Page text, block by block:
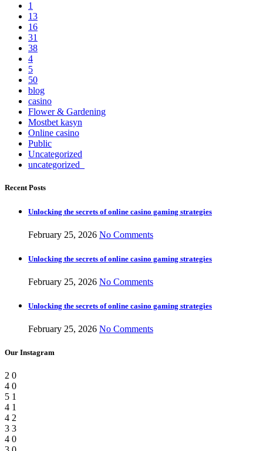
1
13
16
31
38
4
5
50
blog
casino
Flower & Gardening
Mostbet kasyn
Online casino
Public
Uncategorized
uncategorized_
Recent Posts
Unlocking the secrets of online casino gaming strategies
February 25, 2026 No Comments
Unlocking the secrets of online casino gaming strategies
February 25, 2026 No Comments
Unlocking the secrets of online casino gaming strategies
February 25, 2026 No Comments
Our Instagram
2 0
4 0
5 1
4 1
4 2
3 3
4 0